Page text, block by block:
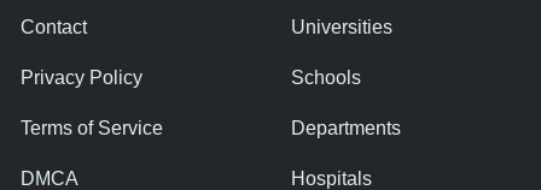
Contact
Privacy Policy
Terms of Service
DMCA
Universities
Schools
Departments
Hospitals